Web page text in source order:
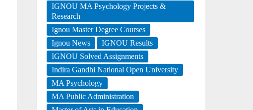
IGNOU MA Psychology Projects &
Research
Ignou Master Degree Courses
Ignou News
IGNOU Results
IGNOU Solved Assignments
Indira Gandhi National Open University
MA Psychology
MA Public Administration